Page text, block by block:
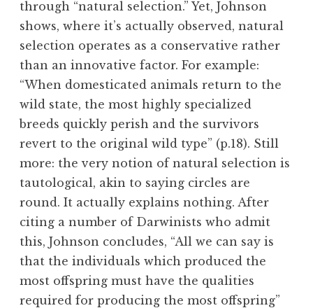
through “natural selection.” Yet, Johnson
shows, where it’s actually observed, natural
selection operates as a conservative rather
than an innovative factor. For example:
“When domesticated animals return to the
wild state, the most highly specialized
breeds quickly perish and the survivors
revert to the original wild type” (p.18). Still
more: the very notion of natural selection is
tautological, akin to saying circles are
round. It actually explains nothing. After
citing a number of Darwinists who admit
this, Johnson concludes, “All we can say is
that the individuals which produced the
most offspring must have the qualities
required for producing the most offspring”